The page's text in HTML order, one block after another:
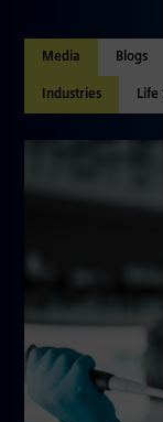
Media
Industries